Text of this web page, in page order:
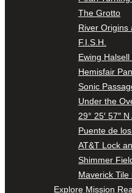
The Grotto
River Origins
F.I.S.H.
Ewing
Hemisfair
Sonic
Under the
29° 25′ 57″
Puente de
AT&T Lock
Shimmer
Maverick Tile
Explore Mission